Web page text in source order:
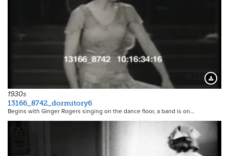
15227
1930s
13166_8742_dormitory6
Begins with Ginger Rogers singing on the dance floor, a band is on…